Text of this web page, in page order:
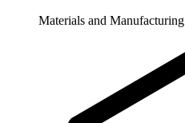
Materials and Manufacturing